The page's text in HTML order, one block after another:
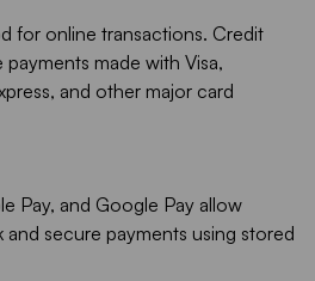
for online transactions. Credit
made with Visa,
and other major card
Pay, and Google Pay allow
secure payments using stored